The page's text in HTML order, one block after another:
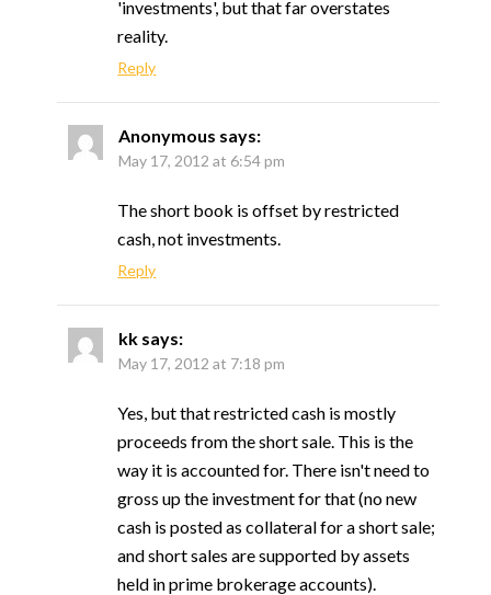
'investments', but that far overstates
reality.
Reply
Anonymous says:
May 17, 2012 at 6:54 pm
The short book is offset by restricted
cash, not investments.
Reply
kk says:
May 17, 2012 at 7:18 pm
Yes, but that restricted cash is mostly
proceeds from the short sale. This is the
way it is accounted for. There isn't need to
gross up the investment for that (no new
cash is posted as collateral for a short sale;
and short sales are supported by assets
held in prime brokerage accounts).